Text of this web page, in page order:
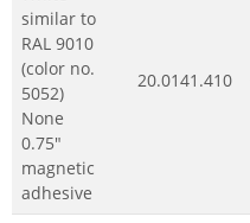
similar to
RAL 9010
(color no.
5052)
None
0.75"
magnetic
adhesive
20.0141.410